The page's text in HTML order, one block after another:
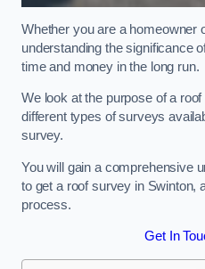
Whether you are a homeowner
understanding the significance
time and money in the long run.
We look at the purpose of a
different types of surveys
survey.
You will gain a comprehensive
to get a roof survey in Swinton,
process.
Get In